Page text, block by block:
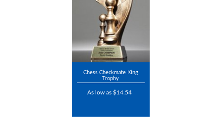
Chess Checkmate King
Trophy
As low as $14.54